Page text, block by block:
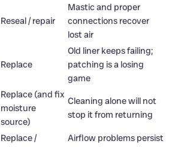
Reseal / repair
Mastic and proper
connections recover
lost air
Replace
Old liner keeps failing;
patching is a losing
game
Replace (and fix
moisture
source)
Cleaning alone will not
stop it from returning
Replace /
Airflow problems persist